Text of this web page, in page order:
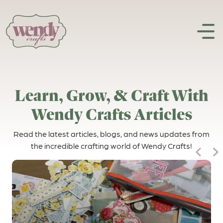
Learn, Grow, & Craft With
Wendy Crafts Articles
Read the latest articles, blogs, and news updates from
the incredible crafting world of Wendy Crafts!